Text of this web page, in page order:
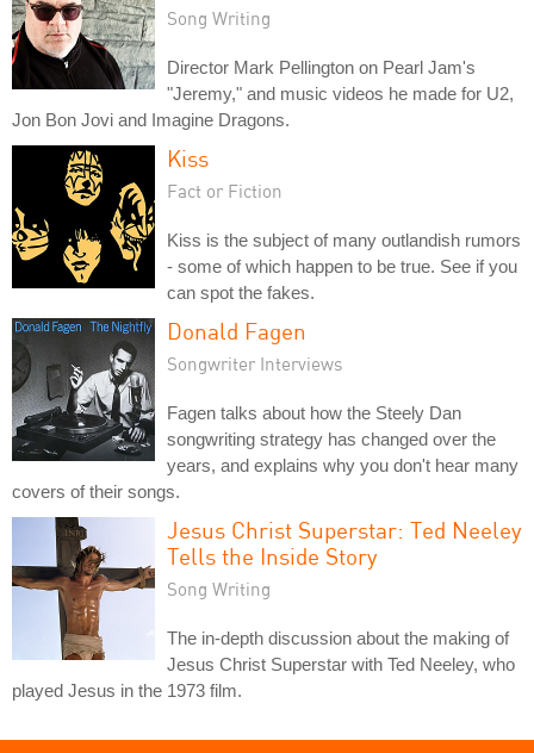
Song Writing
Director Mark Pellington on Pearl Jam's
"Jeremy," and music videos he made for U2,
Jon Bon Jovi and Imagine Dragons.
Kiss
Fact or Fiction
Kiss is the subject of many outlandish rumors
- some of which happen to be true. See if you
can spot the fakes.
Donald Fagen
Songwriter Interviews
Fagen talks about how the Steely Dan
songwriting strategy has changed over the
years, and explains why you don't hear many
covers of their songs.
Jesus Christ Superstar: Ted Neeley
Tells the Inside Story
Song Writing
The in-depth discussion about the making of
Jesus Christ Superstar with Ted Neeley, who
played Jesus in the 1973 film.